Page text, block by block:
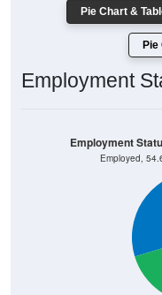
Pie Chart &
Pie
Employment
Employed,
Employment